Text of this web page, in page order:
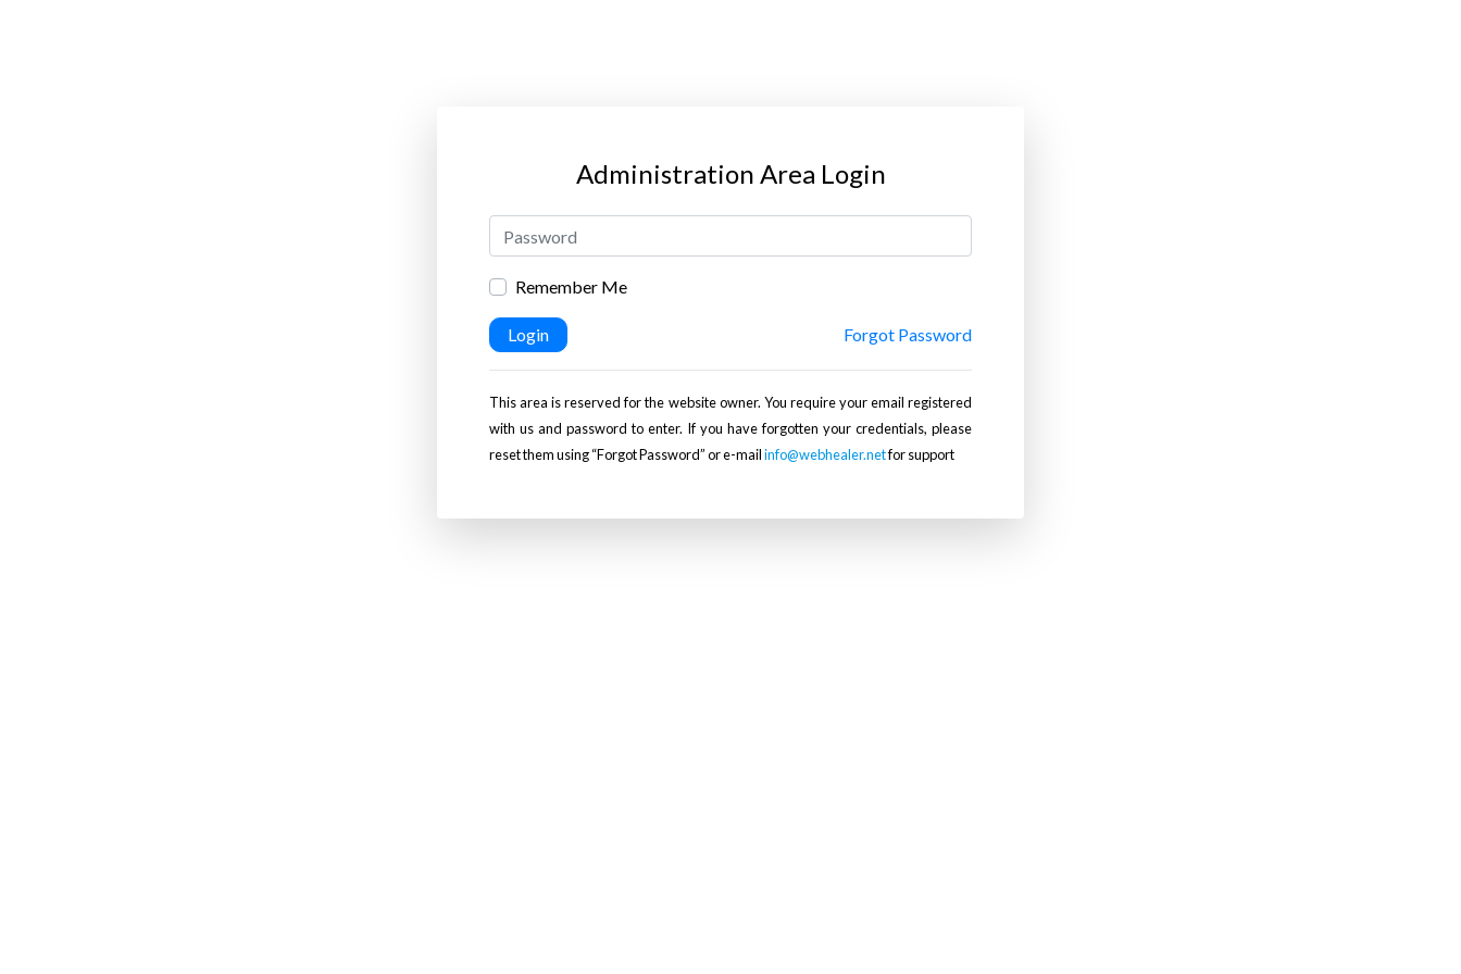
Administration Area Login
Remember Me
Login Forgot Password
This area is reserved for the website owner. You require your email registered
with us and password to enter. If you have forgotten your credentials, please
reset them using “Forgot Password” or e-mailinfo@webhealer.netfor support